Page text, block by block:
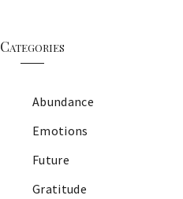
Categories
Abundance
Emotions
Future
Gratitude